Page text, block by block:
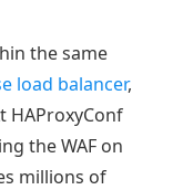
the same
load balancer,
HAProxyConf
the WAF on
millions of